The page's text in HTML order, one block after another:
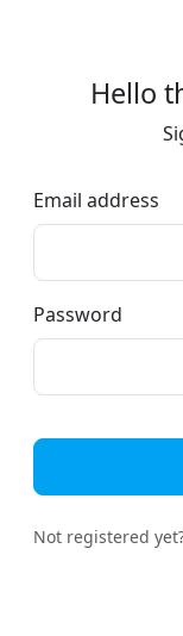
Hello
Email address
Password
Not registered